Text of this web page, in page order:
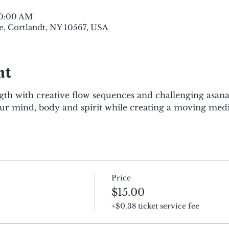
AM
Cortlandt, NY 10567, USA
with creative flow sequences and challenging
mind, body and spirit while creating a moving
Price
$15.00
+$0.38 ticket service fee